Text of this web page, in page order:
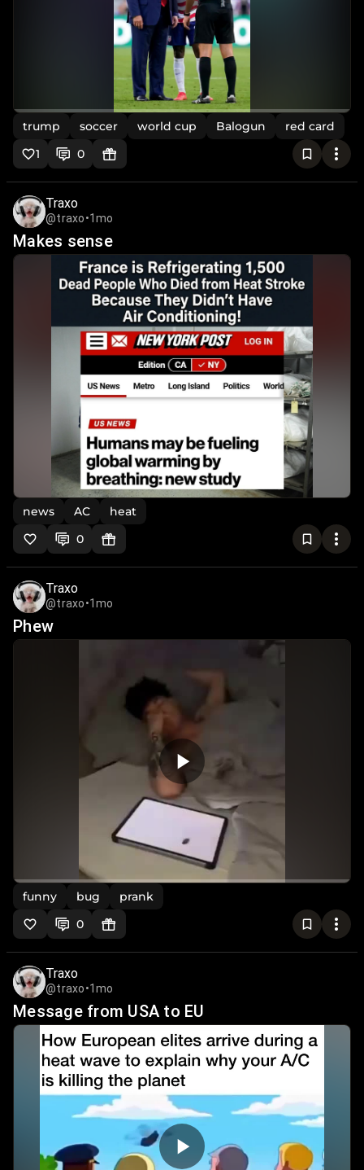
trump soccer world cup Balogun
red card
1
0
Traxo
@traxo•1mo
Makes sense
news AC
heat
0
Traxo
@traxo•1mo
Phew
funny bug
prank
0
Traxo
@traxo•1mo
Message from USA to EU